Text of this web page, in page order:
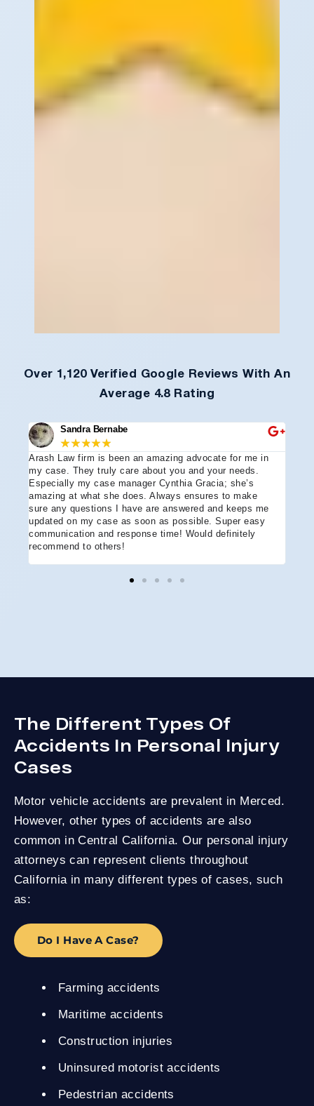
Over 1,120 Verified Google Reviews With An
Average 4.8 Rating
Sandra Bernabe
★★★★★
Arash Law firm is been an amazing advocate for me in
my case. They truly care about you and your needs.
Especially my case manager Cynthia Gracia; she’s
amazing at what she does. Always ensures to make
sure any questions I have are answered and keeps me
updated on my case as soon as possible. Super easy
communication and response time! Would definitely
recommend to others!
The Different Types Of
Accidents In Personal Injury
Cases
Motor vehicle accidents are prevalent in Merced.
However, other types of accidents are also
common in Central California. Our personal injury
attorneys can represent clients throughout
California in many different types of cases, such
as:
Do I Have A Case?
Farming accidents
Maritime accidents
Construction injuries
Uninsured motorist accidents
Pedestrian accidents